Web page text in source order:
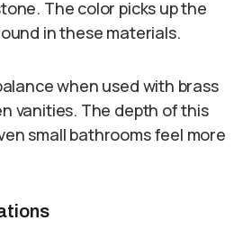
The color picks up the
in these materials.
when used with brass
vanities. The depth of this
small bathrooms feel more